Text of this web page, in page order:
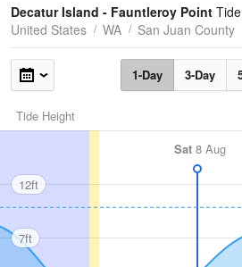
Tides
Swell
Decatur Island - Fauntleroy Point
United States
WA San Juan County
1-Day 3-Day
Tide Height
Sat 8 Aug
12ft
7ft